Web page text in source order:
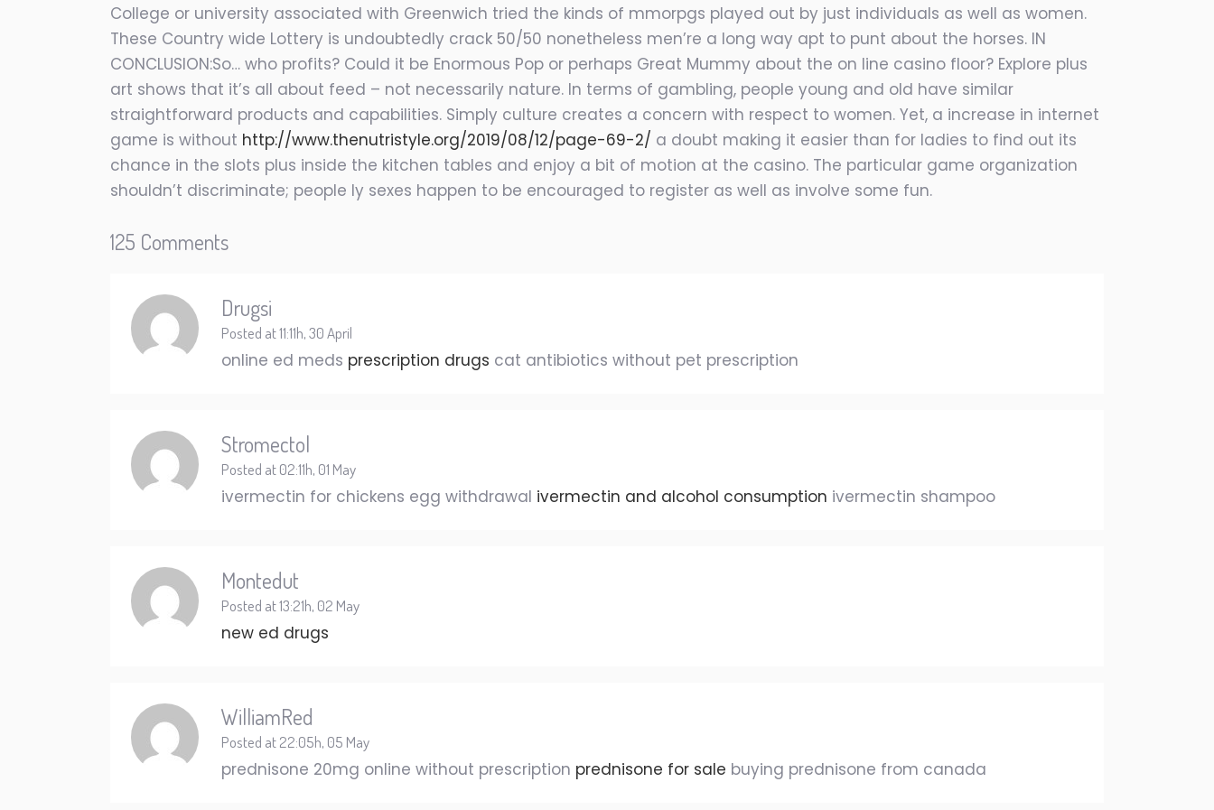
College or university associated with Greenwich tried the kinds of mmorpgs played out by just individuals as well as women.
These Country wide Lottery is undoubtedly crack 50/50 nonetheless men’re a long way apt to punt about the horses. IN
CONCLUSION:So… who profits? Could it be Enormous Pop or perhaps Great Mummy about the on line casino floor? Explore plus
art shows that it’s all about feed – not necessarily nature. In terms of gambling, people young and old have similar
straightforward products and capabilities. Simply culture creates a concern with respect to women. Yet, a increase in internet
game is without http://www.thenutristyle.org/2019/08/12/page-69-2/ a doubt making it easier than for ladies to find out its
chance in the slots plus inside the kitchen tables and enjoy a bit of motion at the casino. The particular game organization
shouldn’t discriminate; people ly sexes happen to be encouraged to register as well as involve some fun.
125 Comments
Drugsi
Posted at 11:11h, 30 April
online ed meds prescription drugs cat antibiotics without pet prescription
Stromectol
Posted at 02:11h, 01 May
ivermectin for chickens egg withdrawal ivermectin and alcohol consumption ivermectin shampoo
Montedut
Posted at 13:21h, 02 May
new ed drugs
WilliamRed
Posted at 22:05h, 05 May
prednisone 20mg online without prescription prednisone for sale buying prednisone from canada